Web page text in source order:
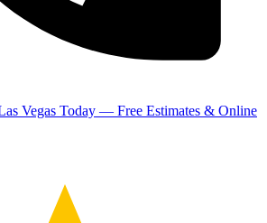
Vegas Today — Free Estimates & Online